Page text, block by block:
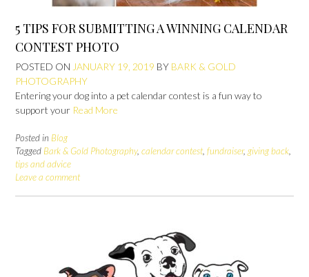
5 TIPS FOR SUBMITTING A WINNING CALENDAR
CONTEST PHOTO
POSTED ON JANUARY 19, 2019 BY BARK & GOLD
PHOTOGRAPHY
Entering your dog into a pet calendar contest is a fun way to
support your Read More
Posted in Blog
Tagged Bark & Gold Photography, calendar contest, fundraiser,giving back,
tips and advice
Leave a comment